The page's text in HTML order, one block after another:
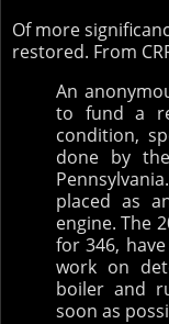
Of more
restored. From
An
to fund a
condition,
done by
placed as
engine. The
for 346,
work on
boiler and
soon as